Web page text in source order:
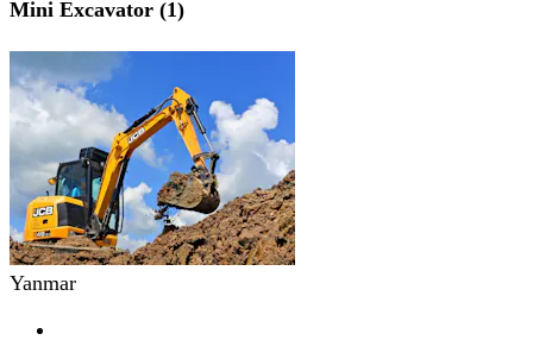
Mini Excavator (1)
Yanmar